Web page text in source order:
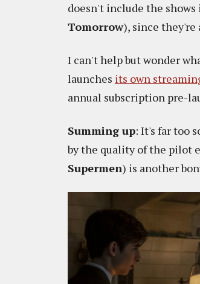
doesn't include the
Tomorrow), since
I can't help but wonder
launches its own
annual subscription pre-
Summing up: It's far too
by the quality of the pilot
Supermen) is another